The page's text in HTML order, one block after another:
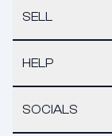
SELL
HELP
SOCIALS